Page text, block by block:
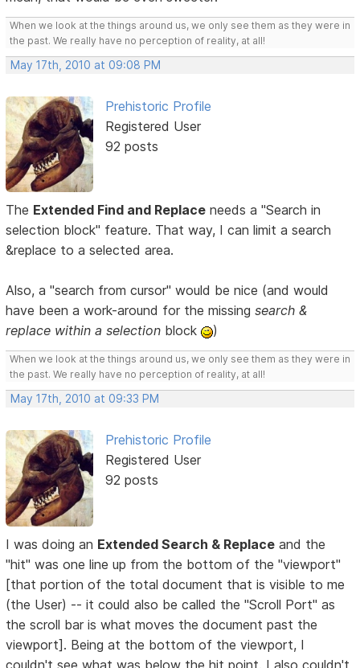
When we look at the things around us, we only see them as they were in
the past. We really have no perception of reality, at all!
May 17th, 2010 at 09:08 PM
Prehistoric Profile
Registered User
92 posts
The Extended Find and Replace needs a "Search in
selection block" feature. That way, I can limit a search
&replace to a selected area.
Also, a "search from cursor" would be nice (and would
have been a work-around for the missingsearch &
replace within a selection block )
When we look at the things around us, we only see them as they were in
the past. We really have no perception of reality, at all!
May 17th, 2010 at 09:33 PM
Prehistoric Profile
Registered User
92 posts
I was doing an Extended Search & Replace and the
"hit" was one line up from the bottom of the "viewport"
[that portion of the total document that is visible to me
(the User) -- it could also be called the "Scroll Port" as
the scroll bar is what moves the document past the
viewport]. Being at the bottom of the viewport, I
couldn't see what was below the hit point. I also couldn't